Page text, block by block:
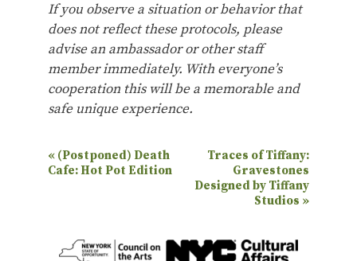
If you observe a situation or behavior that
does not reflect these protocols, please
advise an ambassador or other staff
member immediately. With everyone’s
cooperation this will be a memorable and
safe unique experience.
E
v
« (Postponed) Death
Cafe: Hot Pot Edition
Traces of Tiffany:
Gravestones
Designed by Tiffany
Studios »